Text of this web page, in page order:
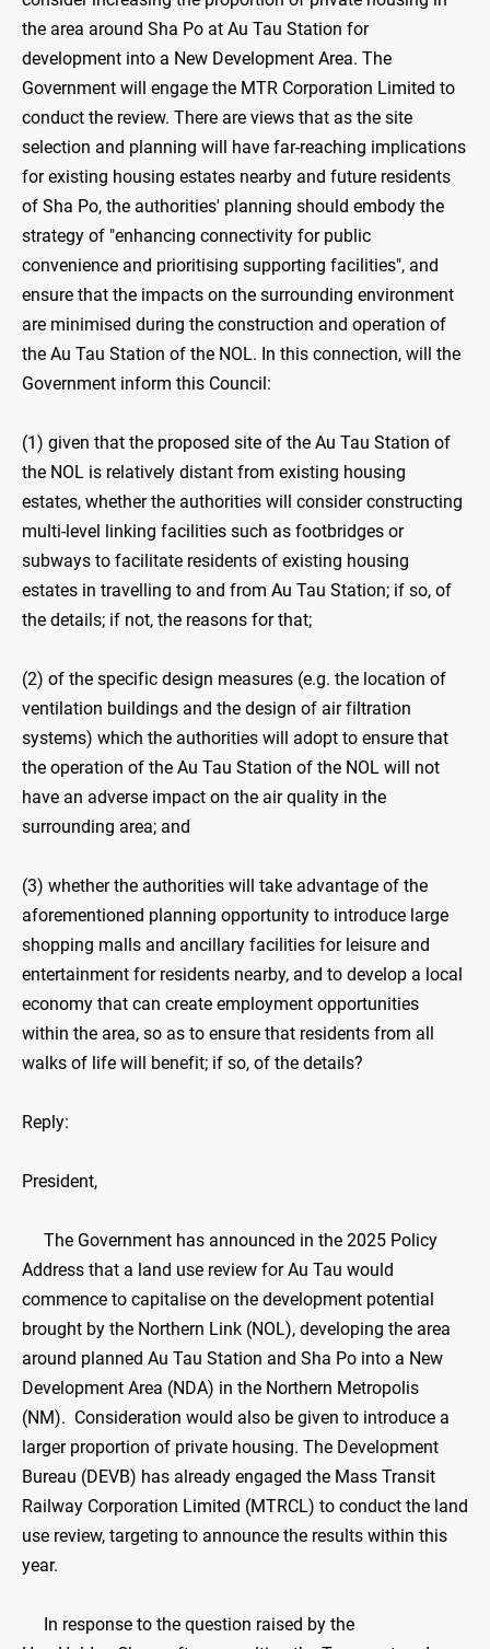
the area around Sha Po at Au Tau Station for
development into a New Development Area. The
Government will engage the MTR Corporation Limited to
conduct the review. There are views that as the site
selection and planning will have far-reaching implications
for existing housing estates nearby and future residents
of Sha Po, the authorities' planning should embody the
strategy of "enhancing connectivity for public
convenience and prioritising supporting facilities", and
ensure that the impacts on the surrounding environment
are minimised during the construction and operation of
the Au Tau Station of the NOL. In this connection, will the
Government inform this Council:
(1) given that the proposed site of the Au Tau Station of
the NOL is relatively distant from existing housing
estates, whether the authorities will consider constructing
multi-level linking facilities such as footbridges or
subways to facilitate residents of existing housing
estates in travelling to and from Au Tau Station; if so, of
the details; if not, the reasons for that;
(2) of the specific design measures (e.g. the location of
ventilation buildings and the design of air filtration
systems) which the authorities will adopt to ensure that
the operation of the Au Tau Station of the NOL will not
have an adverse impact on the air quality in the
surrounding area; and
(3) whether the authorities will take advantage of the
aforementioned planning opportunity to introduce large
shopping malls and ancillary facilities for leisure and
entertainment for residents nearby, and to develop a local
economy that can create employment opportunities
within the area, so as to ensure that residents from all
walks of life will benefit; if so, of the details?
Reply:
President,
The Government has announced in the 2025 Policy
Address that a land use review for Au Tau would
commence to capitalise on the development potential
brought by the Northern Link (NOL), developing the area
around planned Au Tau Station and Sha Po into a New
Development Area (NDA) in the Northern Metropolis
(NM). Consideration would also be given to introduce a
larger proportion of private housing. The Development
Bureau (DEVB) has already engaged the Mass Transit
Railway Corporation Limited (MTRCL) to conduct the land
use review, targeting to announce the results within this
year.
In response to the question raised by the